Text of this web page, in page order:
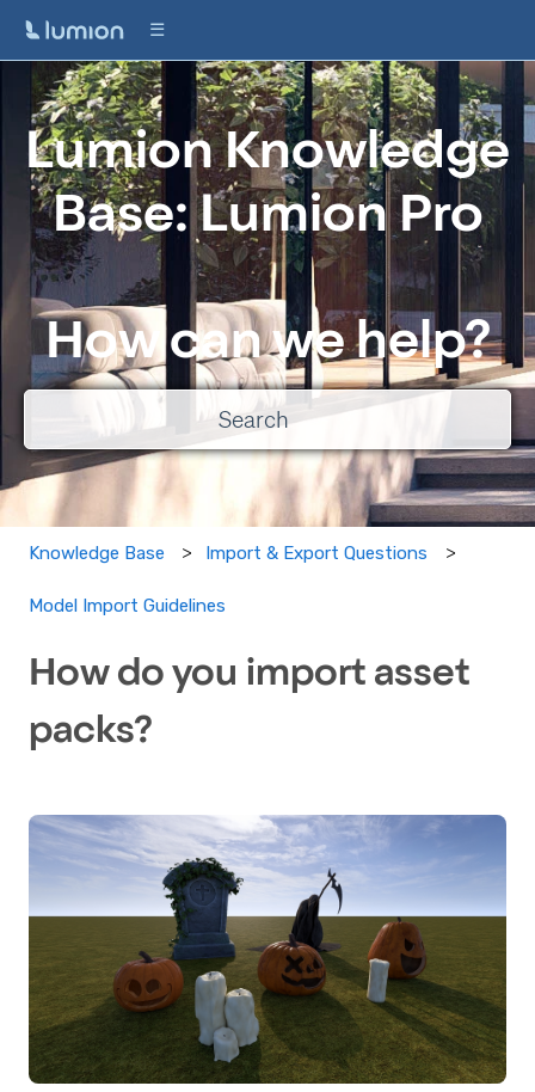
Lumion Knowledge
Base: Lumion Pro
How can we help?
There are no suggestions because the search field is empty.
Knowledge Base Import & Export Questions
Model Import Guidelines
How do you import asset
packs?